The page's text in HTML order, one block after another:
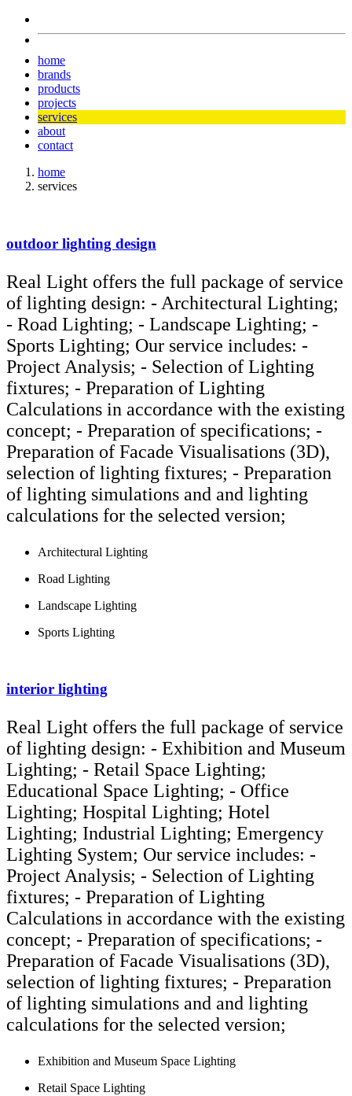
home
brands
products
projects
services
about
contact
home
services
outdoor lighting design
Real Light offers the full package of service
of lighting design: - Architectural Lighting;
- Road Lighting; - Landscape Lighting; -
Sports Lighting; Our service includes: -
Project Analysis; - Selection of Lighting
fixtures; - Preparation of Lighting
Calculations in accordance with the existing
concept; - Preparation of specifications; -
Preparation of Facade Visualisations (3D),
selection of lighting fixtures; - Preparation
of lighting simulations and and lighting
calculations for the selected version;
Architectural Lighting
Road Lighting
Landscape Lighting
Sports Lighting
interior lighting
Real Light offers the full package of service
of lighting design: - Exhibition and Museum
Lighting; - Retail Space Lighting;
Educational Space Lighting; - Office
Lighting; Hospital Lighting; Hotel
Lighting; Industrial Lighting; Emergency
Lighting System; Our service includes: -
Project Analysis; - Selection of Lighting
fixtures; - Preparation of Lighting
Calculations in accordance with the existing
concept; - Preparation of specifications; -
Preparation of Facade Visualisations (3D),
selection of lighting fixtures; - Preparation
of lighting simulations and and lighting
calculations for the selected version;
Exhibition and Museum Space Lighting
Retail Space Lighting